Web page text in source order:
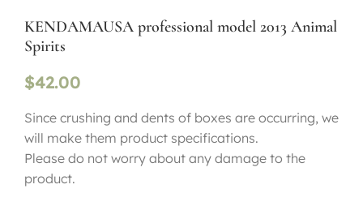
KENDAMAUSA professional model 2013 Animal
Spirits
$42.00
Since crushing and dents of boxes are occurring, we
will make them product specifications.
Please do not worry about any damage to the
product.